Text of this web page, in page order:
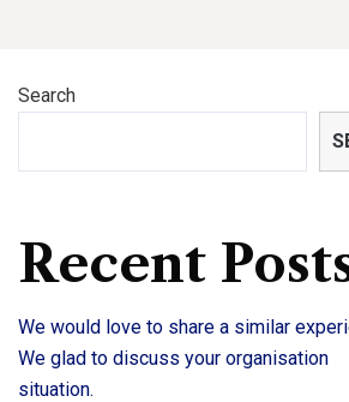
Search
Recent
We would love to share a similar
We glad to discuss your organisation
situation.